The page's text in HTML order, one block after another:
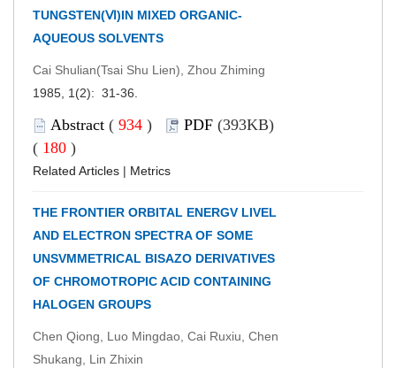
TUNGSTEN(Ⅵ)IN MIXED ORGANIC-
AQUEOUS SOLVENTS
Cai Shulian(Tsai Shu Lien), Zhou Zhiming
1985, 1(2): 31-36.
Abstract ( 934 ) PDF (393KB)
( 180 )
Related Articles | Metrics
THE FRONTIER ORBITAL ENERGV LIVEL
AND ELECTRON SPECTRA OF SOME
UNSVMMETRICAL BISAZO DERIVATIVES
OF CHROMOTROPIC ACID CONTAINING
HALOGEN GROUPS
Chen Qiong, Luo Mingdao, Cai Ruxiu, Chen
Shukang, Lin Zhixin